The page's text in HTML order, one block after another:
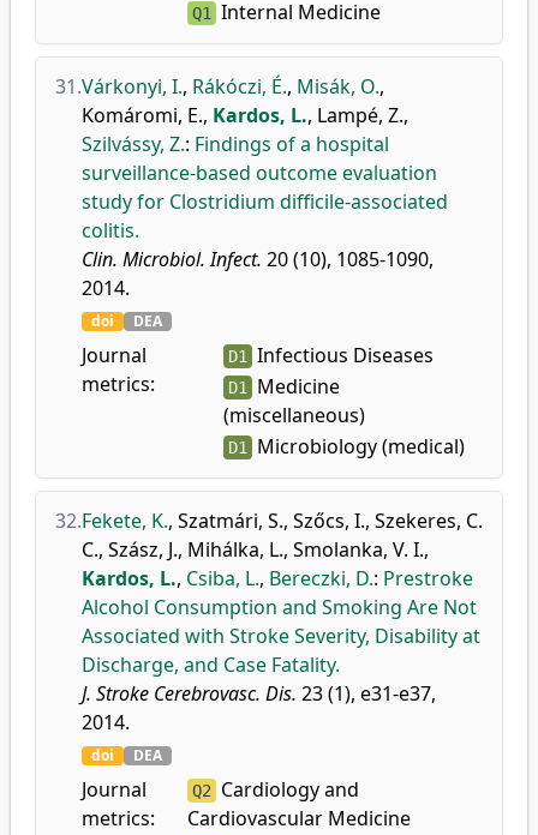
Q1 Internal Medicine
31.Várkonyi, I., Rákóczi, É., Misák, O.,
Komáromi, E., Kardos, L., Lampé, Z.,
Szilvássy, Z.: Findings of a hospital
surveillance-based outcome evaluation
study for Clostridium difficile-associated
colitis.
Clin. Microbiol. Infect. 20 (10), 1085-1090,
2014.
doi DEA
Journal
metrics:
D1 Infectious Diseases
D1 Medicine
(miscellaneous)
D1 Microbiology (medical)
32.Fekete, K., Szatmári, S., Szőcs, I., Szekeres, C.
C., Szász, J., Mihálka, L., Smolanka, V. I.,
Kardos, L., Csiba, L., Bereczki, D.: Prestroke
Alcohol Consumption and Smoking Are Not
Associated with Stroke Severity, Disability at
Discharge, and Case Fatality.
J. Stroke Cerebrovasc. Dis. 23 (1), e31-e37,
2014.
doi DEA
Journal
metrics:
Q2 Cardiology and
Cardiovascular Medicine